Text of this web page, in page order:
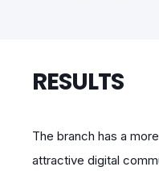
RESULTS
The branch has a
attractive digital